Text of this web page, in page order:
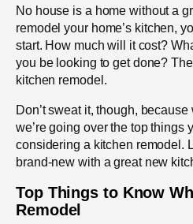
No house is a home without a
remodel your home’s kitchen,
start. How much will it cost?
you be looking to get done?
kitchen remodel.
Don’t sweat it, though,
we’re going over the top things
considering a kitchen remodel.
brand-new with a great new
Top Things to Know
Remodel